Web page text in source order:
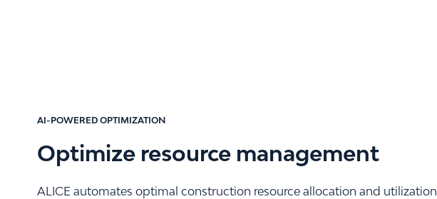
AI-POWERED OPTIMIZATION
Optimize resource management
ALICE automates optimal construction resource allocation and utilization,